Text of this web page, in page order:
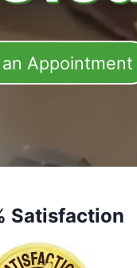
Appointment
Satisfaction